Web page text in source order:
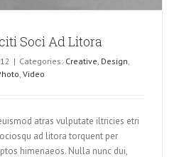
Soci Ad Litora
| Categories: Creative Design
Video
atras vulputate iltricies etri
ad litora torquent per
himenaeos. Nulla nunc dui,